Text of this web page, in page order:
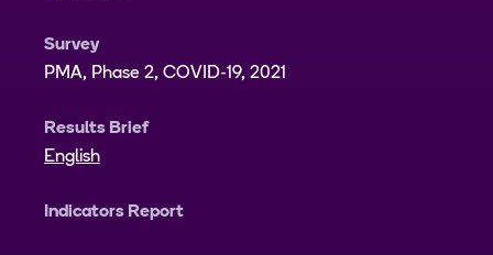
Survey
PMA, Phase 2, COVID-19, 2021
Results Brief
English
Indicators Report